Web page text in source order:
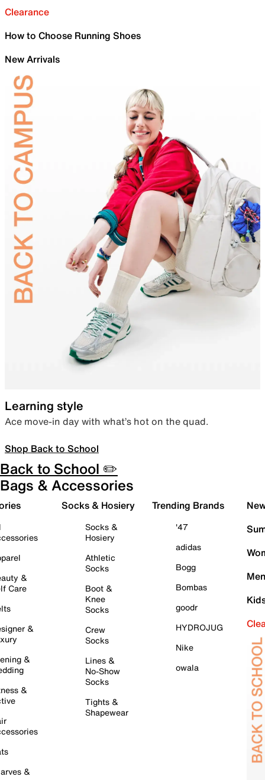
Clearance
How to Choose Running Shoes
New Arrivals
Learning style
Ace move-in day with what’s hot on the quad.
Shop Back to School
Back to School ✏️
Bags & Accessories
&
Care
&
&
&
&
Socks & Hosiery
Socks &
Hosiery
Athletic
Socks
Boot &
Knee
Socks
Crew
Socks
Lines &
No-Show
Socks
Tights &
Shapewear
Trending Brands
'47
adidas
Bogg
Bombas
goodr
HYDROJUG
Nike
owala